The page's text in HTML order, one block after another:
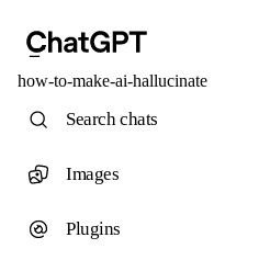
how-to-make-ai-hallucinate
Search chats
Images
Plugins